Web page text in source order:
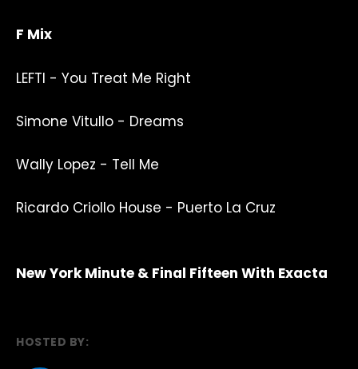
F Mix
LEFTI - You Treat Me Right
Simone Vitullo - Dreams
Wally Lopez - Tell Me
Ricardo Criollo House - Puerto La Cruz
New York Minute & Final Fifteen With Exacta
HOSTED BY: